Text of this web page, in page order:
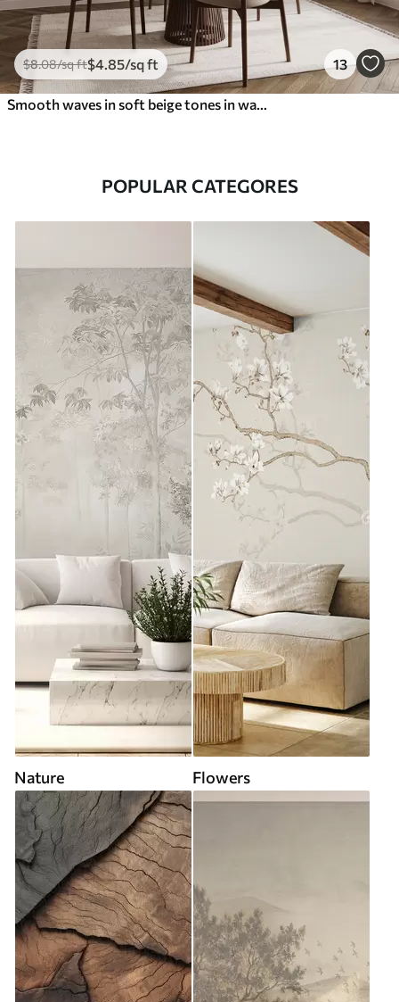
$8.08/sq ft$4.85/sq ft 13
Smooth waves in soft beige tones in watercolor style
POPULAR CATEGORES
Nature Flowers